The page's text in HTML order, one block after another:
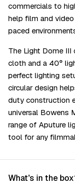
commercials to
help film and
paced
The Light Dome
cloth and a 40°
perfect lighting
circular design
duty construction
universal Bowens
range of Aputure
tool for any
What's in the